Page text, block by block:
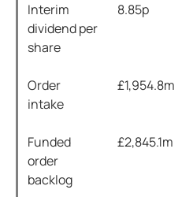
Interim
dividend per
share
8.85p
Order
intake
£1,954.8m
Funded
order
backlog
£2,845.1m